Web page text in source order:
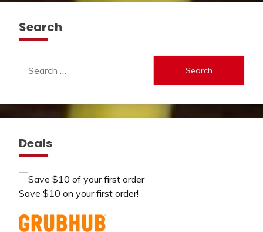
Search
for:
Deals
Save $10 on your first order!